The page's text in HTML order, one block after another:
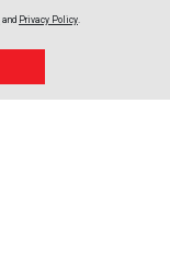
and Privacy Policy.